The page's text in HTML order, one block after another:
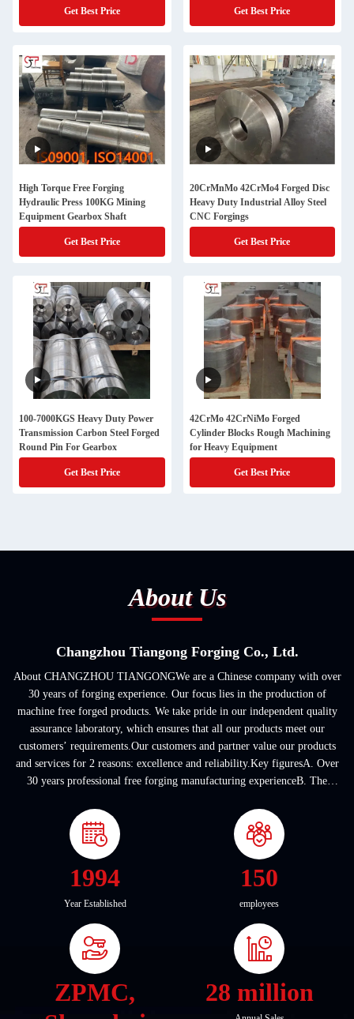
Get Best Price Get Best Price
High Torque Free Forging
Hydraulic Press 100KG Mining
Equipment Gearbox Shaft
Get Best Price
20CrMnMo 42CrMo4 Forged Disc
Heavy Duty Industrial Alloy Steel
CNC Forgings
Get Best Price
100-7000KGS Heavy Duty Power
Transmission Carbon Steel Forged
Round Pin For Gearbox
Get Best Price
42CrMo 42CrNiMo Forged
Cylinder Blocks Rough Machining
for Heavy Equipment
Get Best Price
About Us
Changzhou Tiangong Forging Co., Ltd.
About CHANGZHOU TIANGONGWe are a Chinese company with over
30 years of forging experience. Our focus lies in the production of
machine free forged products. We take pride in our independent quality
assurance laboratory, which ensures that all our products meet our
customers’ requirements.Our customers and partner value our products
and services for 2 reasons: excellence and reliability.Key figuresA. Over
30 years professional free forging manufacturing experienceB. The
1994
Year Established
150
employees
ZPMC,
28 million